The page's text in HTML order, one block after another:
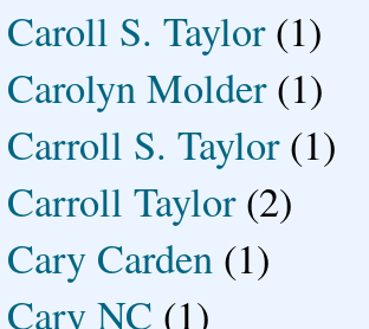
Caroll S. Taylor (1)
Carolyn Molder (1)
Carroll S. Taylor (1)
Carroll Taylor (2)
Cary Carden (1)
Cary NC (1)